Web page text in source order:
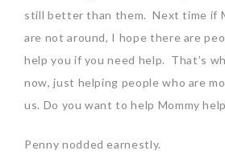
still better than them. Next time if
are not around, I hope there are
help you if you need help. That’s
now, just helping people who are
us. Do you want to help Mommy
Penny nodded earnestly.